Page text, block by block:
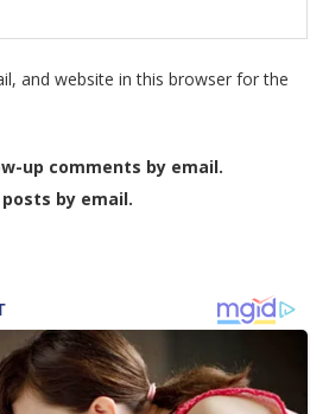
and website in this browser for the
up comments by email.
by email.